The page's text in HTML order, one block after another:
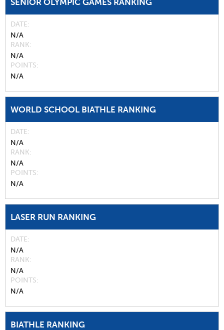
SENIOR OLYMPIC GAMES RANKING
DATE
N/A
RANK
N/A
POINTS
N/A
WORLD SCHOOL BIATHLE RANKING
DATE
N/A
RANK
N/A
POINTS
N/A
LASER RUN RANKING
DATE
N/A
RANK
N/A
POINTS
N/A
BIATHLE RANKING